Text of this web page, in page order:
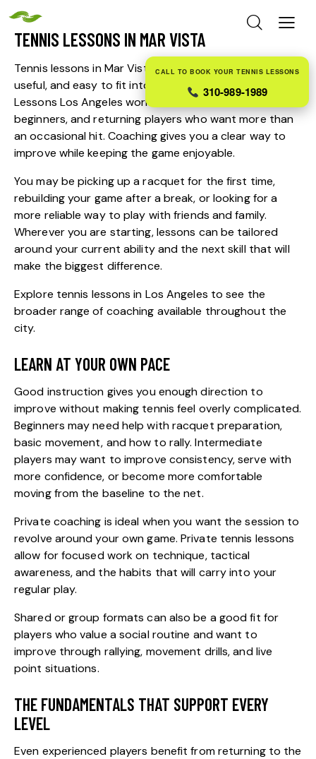
TENNIS LESSONS IN MAR VISTA
Tennis lessons in Mar Vista should feel approachable,
useful, and easy to fit into everyday life. Tennis
Lessons Los Angeles works with adults, children,
beginners, and returning players who want more than
an occasional hit. Coaching gives you a clear way to
improve while keeping the game enjoyable.
You may be picking up a racquet for the first time,
rebuilding your game after a break, or looking for a
more reliable way to play with friends and family.
Wherever you are starting, lessons can be tailored
around your current ability and the next skill that will
make the biggest difference.
Explore tennis lessons in Los Angeles to see the
broader range of coaching available throughout the
city.
LEARN AT YOUR OWN PACE
Good instruction gives you enough direction to
improve without making tennis feel overly complicated.
Beginners may need help with racquet preparation,
basic movement, and how to rally. Intermediate
players may want to improve consistency, serve with
more confidence, or become more comfortable
moving from the baseline to the net.
Private coaching is ideal when you want the session to
revolve around your own game.Private tennis lessons
allow for focused work on technique, tactical
awareness, and the habits that will carry into your
regular play.
Shared or group formats can also be a good fit for
players who value a social routine and want to
improve through rallying, movement drills, and live
point situations.
THE FUNDAMENTALS THAT SUPPORT EVERY
LEVEL
Even experienced players benefit from returning to the
CALL TO BOOK YOUR TENNIS LESSONS
310-989-1989